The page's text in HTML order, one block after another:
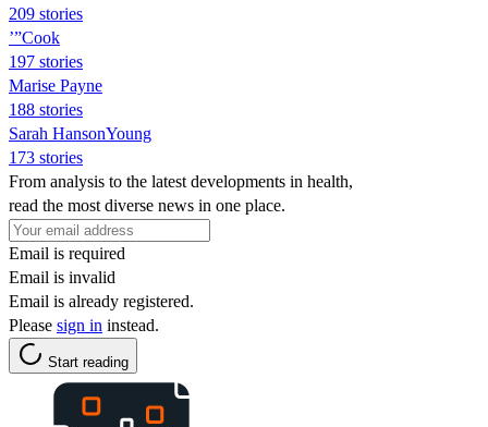
209 stories
’”Cook
197 stories
Marise Payne
188 stories
Sarah HansonYoung
173 stories
From analysis to the latest developments in health,
read the most diverse news in one place.
Email is required
Email is invalid
Email is already registered.
Please sign in instead.
Start reading